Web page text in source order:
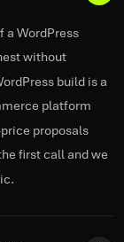
a WordPress
without
build is a
platform
proposals
first call and we